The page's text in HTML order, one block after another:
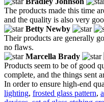
The products made this time
and the quality is also very
Betty Newby
Their products are generally
no flaws.
Marcella Brady
Products seem to be of good
complete, and the things sent
In order to ensure high-end
lighting, frosted glass pattern,